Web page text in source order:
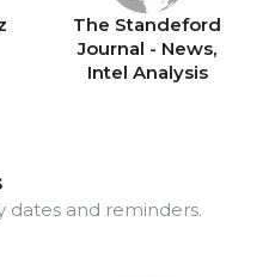
The Standeford
Journal - News,
Intel Analysis
dates and reminders.